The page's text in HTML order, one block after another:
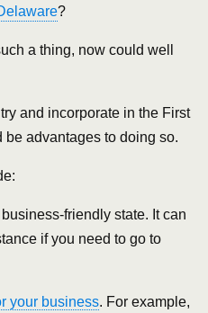
?
a thing, now could well
and incorporate in the First
be advantages to doing so.
friendly state. It can
if you need to go to
your business. For example,